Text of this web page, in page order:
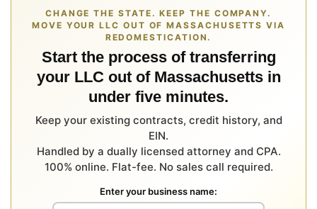
CHANGE THE STATE. KEEP THE COMPANY.
MOVE YOUR LLC OUT OF MASSACHUSETTS VIA
REDOMESTICATION.
Start the process of transferring
your LLC out of Massachusetts in
under five minutes.
Keep your existing contracts, credit history, and
EIN.
Handled by a dually licensed attorney and CPA.
100% online. Flat-fee. No sales call required.
Enter your business name: